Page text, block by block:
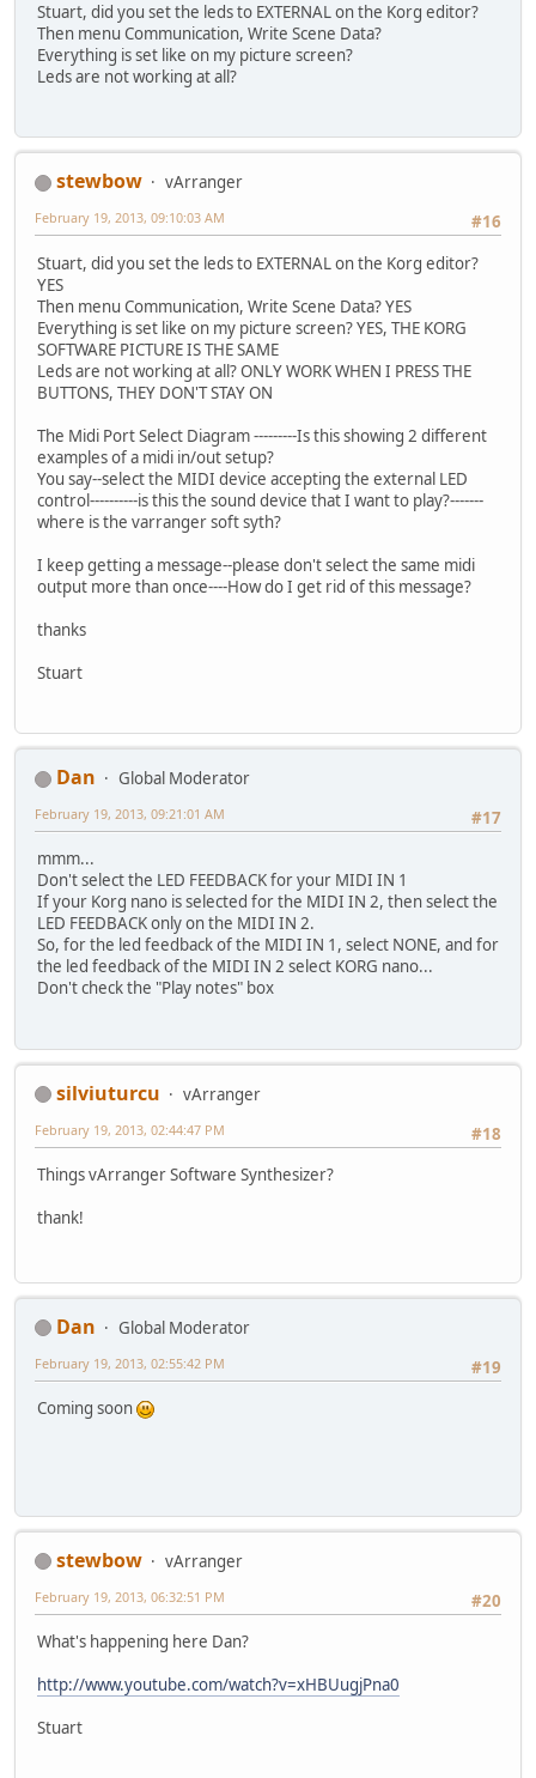
Stuart, did you set the leds to EXTERNAL on the Korg editor?
Then menu Communication, Write Scene Data?
Everything is set like on my picture screen?
Leds are not working at all?
stewbow
vArranger
#16
February 19, 2013, 09:10:03 AM
Stuart, did you set the leds to EXTERNAL on the Korg editor?
YES
Then menu Communication, Write Scene Data? YES
Everything is set like on my picture screen? YES, THE KORG
SOFTWARE PICTURE IS THE SAME
Leds are not working at all? ONLY WORK WHEN I PRESS THE
BUTTONS, THEY DON'T STAY ON
The Midi Port Select Diagram ---------Is this showing 2 different
examples of a midi in/out setup?
You say--select the MIDI device accepting the external LED
control----------is this the sound device that I want to play?-------
where is the varranger soft syth?
I keep getting a message--please don't select the same midi
output more than once----How do I get rid of this message?
thanks
Stuart
Dan
Global Moderator
#17
February 19, 2013, 09:21:01 AM
mmm...
Don't select the LED FEEDBACK for your MIDI IN 1
If your Korg nano is selected for the MIDI IN 2, then select the
LED FEEDBACK only on the MIDI IN 2.
So, for the led feedback of the MIDI IN 1, select NONE, and for
the led feedback of the MIDI IN 2 select KORG nano...
Don't check the "Play notes" box
silviuturcu
vArranger
#18
February 19, 2013, 02:44:47 PM
Things vArranger Software Synthesizer?
thank!
Dan
Global Moderator
#19
February 19, 2013, 02:55:42 PM
Coming soon
stewbow
vArranger
#20
February 19, 2013, 06:32:51 PM
What's happening here Dan?
http://www.youtube.com/watch?v=xHBUugjPna0
Stuart